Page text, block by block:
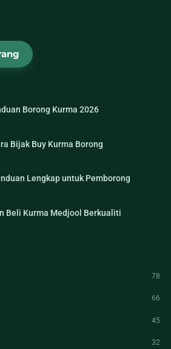
Borong Kurma 2026
Bijak Buy Kurma Borong
Lengkap untuk Pemborong
Beli Kurma Medjool Berkualiti
78
66
45
32